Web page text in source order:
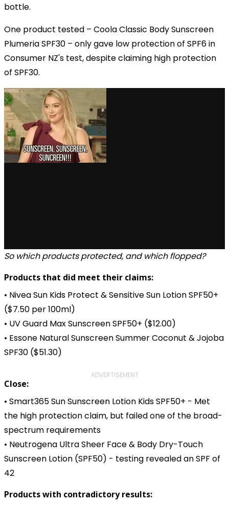
bottle.
One product tested – Coola Classic Body Sunscreen
Plumeria SPF30 – only gave low protection of SPF6 in
Consumer NZ's test, despite claiming high protection
of SPF30.
via GIPHY
So which products protected, and which flopped?
Products that did meet their claims:
• Nivea Sun Kids Protect & Sensitive Sun Lotion SPF50+
($7.50 per 100ml)
• UV Guard Max Sunscreen SPF50+ ($12.00)
• Essone Natural Sunscreen Summer Coconut & Jojoba
SPF30 ($51.30)
ADVERTISEMENT
Close:
• Smart365 Sun Sunscreen Lotion Kids SPF50+ - Met
the high protection claim, but failed one of the broad-
spectrum requirements
• Neutrogena Ultra Sheer Face & Body Dry-Touch
Sunscreen Lotion (SPF50) - testing revealed an SPF of
42
Products with contradictory results: